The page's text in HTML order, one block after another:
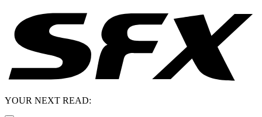
YOUR NEXT READ: